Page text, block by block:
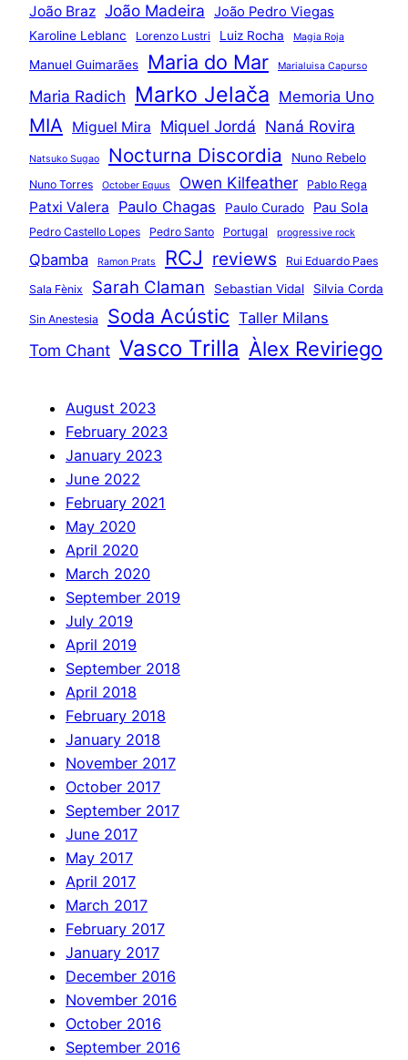
João Braz João Madeira João Pedro Viegas
Karoline Leblanc Lorenzo Lustri Luiz Rocha Magia Roja
Manuel Guimarães Maria do Mar Marialuisa Capurso
Maria Radich Marko Jelača Memoria Uno
MIA Miguel Mira Miquel Jordá Naná Rovira
Natsuko Sugao Nocturna Discordia Nuno Rebelo
Nuno Torres October Equus Owen Kilfeather Pablo Rega
Patxi Valera Paulo Chagas Paulo Curado Pau Sola
Pedro Castello Lopes Pedro Santo Portugal progressive rock
Qbamba Ramon Prats RCJ reviews Rui Eduardo Paes
Sala Fènix Sarah Claman Sebastian Vidal Silvia Corda
Sin Anestesia Soda Acústic Taller Milans
Tom Chant Vasco Trilla Àlex Reviriego
August 2023
February 2023
January 2023
June 2022
February 2021
May 2020
April 2020
March 2020
September 2019
July 2019
April 2019
September 2018
April 2018
February 2018
January 2018
November 2017
October 2017
September 2017
June 2017
May 2017
April 2017
March 2017
February 2017
January 2017
December 2016
November 2016
October 2016
September 2016